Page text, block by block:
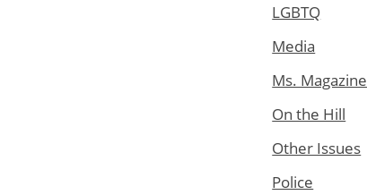
LGBTQ
Media
Ms. Magazine
On the Hill
Other Issues
Police